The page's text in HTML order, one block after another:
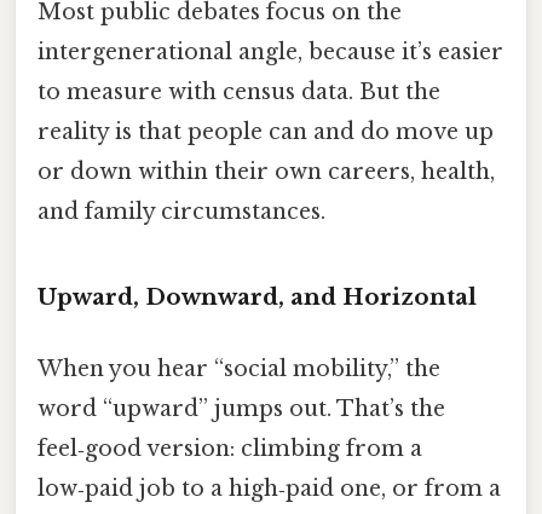
Most public debates focus on the
intergenerational angle, because it’s easier
to measure with census data. But the
reality is that people can and do move up
or down within their own careers, health,
and family circumstances.
Upward, Downward, and Horizontal
When you hear “social mobility,” the
word “upward” jumps out. That’s the
feel‑good version: climbing from a
low‑paid job to a high‑paid one, or from a